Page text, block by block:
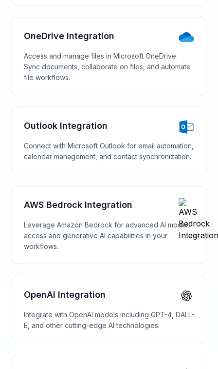
OneDrive Integration
Access and manage files in Microsoft OneDrive.
Sync documents, collaborate on files, and automate
file workflows.
Outlook Integration
Connect with Microsoft Outlook for email automation,
calendar management, and contact synchronization.
AWS Bedrock Integration
Leverage Amazon Bedrock for advanced AI model
access and generative AI capabilities in your
workflows.
OpenAI Integration
Integrate with OpenAI models including GPT-4, DALL-
E, and other cutting-edge AI technologies.